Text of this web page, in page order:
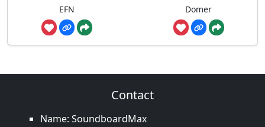
EFN Domer
Contact
Name: SoundboardMax